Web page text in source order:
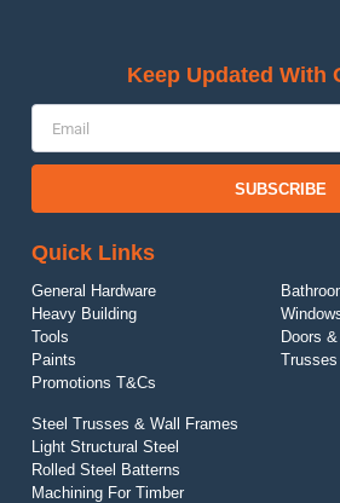
Keep Updated With
SUBSCRIBE
Quick Links
General Hardware
Heavy Building
Tool s
Paints
Promotions T&Cs
Doors
Trusses
Steel Trusses & Wall Frames
Light Structural Steel
Rolled Steel Batterns
Machining For Timber